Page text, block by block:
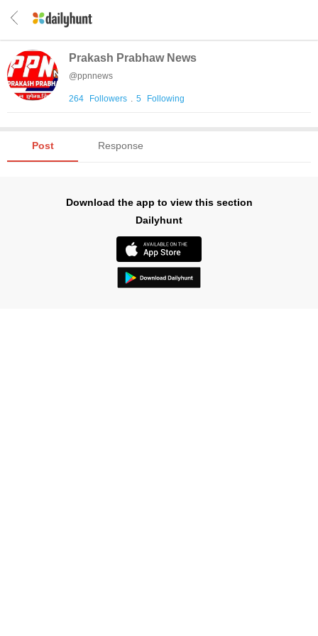
Prakash Prabhaw News
@ppnnews
264 Followers . 5 Following
Post Response
Download the app to view this section
Dailyhunt